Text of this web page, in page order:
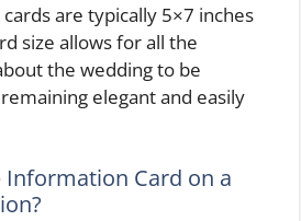
are typically 5×7 inches
size allows for all the
the wedding to be
elegant and easily
Information Card on a